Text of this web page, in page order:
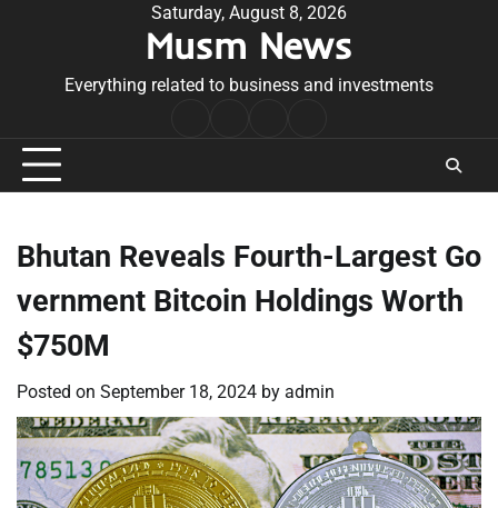
Saturday, August 8, 2026
Musm News
Everything related to business and investments
Conditions
Bhutan Reveals Fourth-Largest Go
vernment Bitcoin Holdings Worth
$750M
Posted on September 18, 2024 by admin